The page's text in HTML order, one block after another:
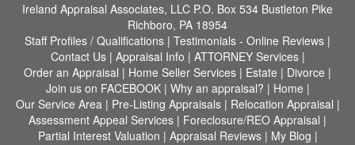
Ireland Appraisal Associates, LLC P.O. Box 534 Bustleton Pike
Richboro, PA 18954
Staff Profiles / Qualifications | Testimonials - Online Reviews |
Contact Us| Appraisal Info | ATTORNEY Services|
Order an Appraisal | Home Seller Services | Estate | Divorce |
Join us on FACEBOOK| Why an appraisal? | Home |
Our Service Area| Pre-Listing Appraisals| Relocation Appraisal |
Assessment Appeal Services | Foreclosure/REO Appraisal |
Partial Interest Valuation | Appraisal Reviews| My Blog |